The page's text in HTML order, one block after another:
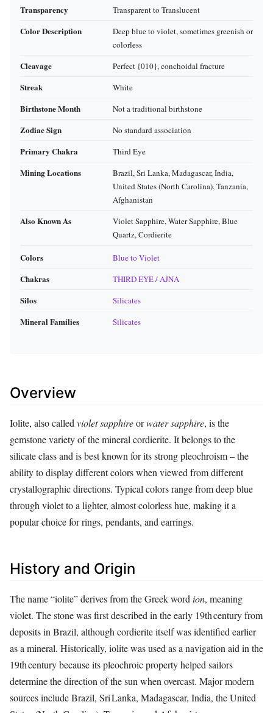
Transparency Transparent to Translucent
Color Description
Deep blue to violet, sometimes greenish or
colorless
Cleavage Perfect {010}, conchoidal fracture
Streak White
Birthstone Month Not a traditional birthstone
Zodiac Sign No standard association
Primary Chakra Third Eye
Mining Locations
Brazil, Sri Lanka, Madagascar, India,
United States (North Carolina), Tanzania,
Afghanistan
Also Known As
Violet Sapphire, Water Sapphire, Blue
Quartz, Cordierite
Colors Blue to Violet
Chakras THIRD EYE / AJNA
Silos Silicates
Mineral Families Silicates
Overview
Iolite, also called violet sapphireorwater sapphire, is the
gemstone variety of the mineral cordierite. It belongs to the
silicate class and is best known for its strong pleochroism – the
ability to display different colors when viewed from different
crystallographic directions. Typical colors range from deep blue
through violet to a lighter, almost colorless hue, making it a
popular choice for rings, pendants, and earrings.
History and Origin
The name “iolite” derives from the Greek word ion, meaning
violet. The stone was first described in the early 19th century from
deposits in Brazil, although cordierite itself was identified earlier
as a mineral. Historically, iolite was used as a navigation aid in the
19th century because its pleochroic property helped sailors
determine the direction of the sun when overcast. Major modern
sources include Brazil, Sri Lanka, Madagascar, India, the United